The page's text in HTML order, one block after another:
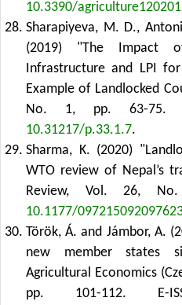
10.3390/
Sharapiyeva, M. D.,
(2019) "The Impact
Infrastructure and LPI
Example of Landlocked
No. 1, pp. 63-75.
10.31217/p.33.1.7.
Sharma, K. (2020)
WTO review of Nepal’s
Review, Vol. 26,
10.1177/
Török, Á. and Jámbor, A.
new member states
Agricultural Economics
pp. 101-112. E-